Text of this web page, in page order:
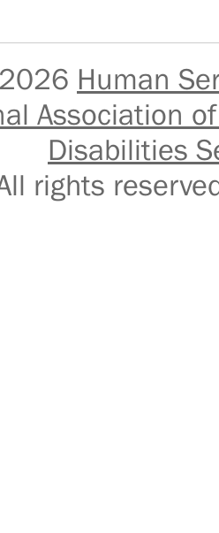
Human
Association
Disabilities
rights